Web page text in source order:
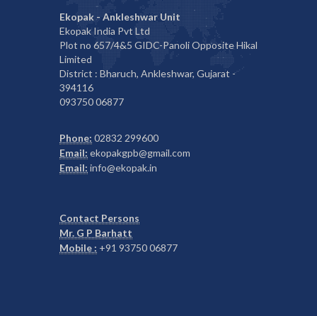
Ekopak - Ankleshwar Unit
Ekopak India Pvt Ltd
Plot no 657/4&5 GIDC-Panoli Opposite Hikal
Limited
District : Bharuch, Ankleshwar, Gujarat -
394116
093750 06877
Phone: 02832 299600
Email: ekopakgpb@gmail.com
Email: info@ekopak.in
Contact Persons
Mr. G P Barhatt
Mobile : +91 93750 06877